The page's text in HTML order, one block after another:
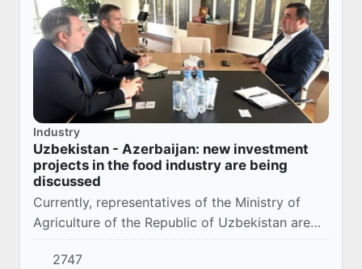
Industry
Uzbekistan - Azerbaijan: new investment
projects in the food industry are being
discussed
Currently, representatives of the Ministry of
Agriculture of the Republic of Uzbekistan are
on an official visit to the Republic of Azerbaijan.
2747